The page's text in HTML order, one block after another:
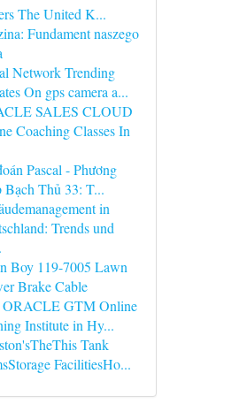
The United K...
Fundament naszego
Network Trending
On gps camera a...
SALES CLOUD
Coaching Classes In
Pascal - Phương
Bạch Thủ 33: T...
in
Trends und
Boy 119-7005 Lawn
Brake Cable
ORACLE GTM Online
Institute in Hy...
Tank
FacilitiesHo...